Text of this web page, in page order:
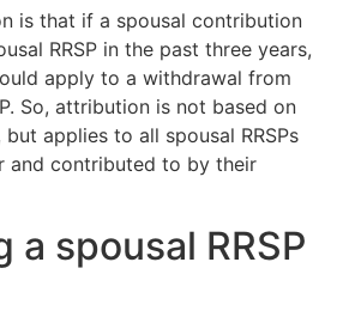
is that if a spousal contribution
RRSP in the past three years,
apply to a withdrawal from
So, attribution is not based on
applies to all spousal RRSPs
and contributed to by their
a spousal RRSP